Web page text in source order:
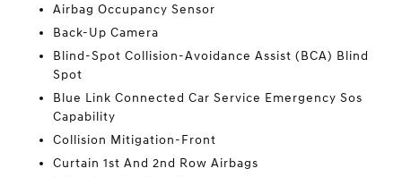
Airbag Occupancy Sensor
Back-Up Camera
Blind-Spot Collision-Avoidance Assist (BCA) Blind
Spot
Blue Link Connected Car Service Emergency Sos
Capability
Collision Mitigation-Front
Curtain 1st And 2nd Row Airbags